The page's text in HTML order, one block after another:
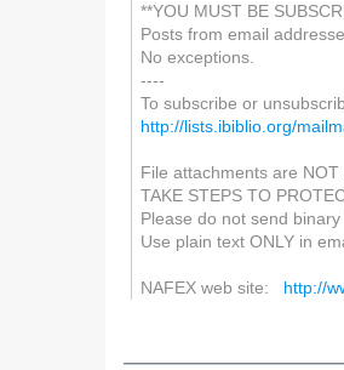
**YOU MUST BE
Posts from email
No exceptions.
----
To subscribe or
http://lists.ibiblio.org/
File attachments are
TAKE STEPS TO
Please do not send binary
Use plain text ONLY in
NAFEX web site: http://